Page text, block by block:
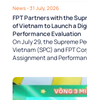
News- 31 July, 2026
FPT Partners with the
of Vietnam to Launch a
Performance Evaluation
On July 29, the Supreme
Vietnam (SPC) and FPT
Assignment and